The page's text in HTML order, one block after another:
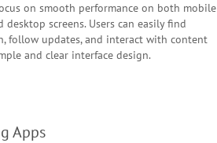
on smooth performance on both mobile
desktop screens. Users can easily find
follow updates, and interact with content
and clear interface design.
Apps